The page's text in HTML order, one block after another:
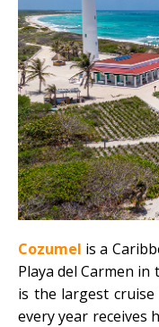
Cozumel is a
Playa del Carmen in
is the largest
every year receives